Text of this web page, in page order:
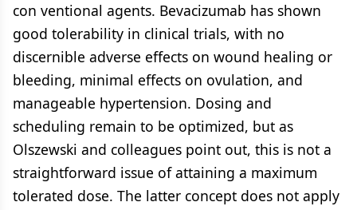
con ventional agents. Bevacizumab has shown
good tolerability in clinical trials, with no
discernible adverse effects on wound healing or
bleeding, minimal effects on ovulation, and
manageable hypertension. Dosing and
scheduling remain to be optimized, but as
Olszewski and colleagues point out, this is not a
straightforward issue of attaining a maximum
tolerated dose. The latter concept does not apply